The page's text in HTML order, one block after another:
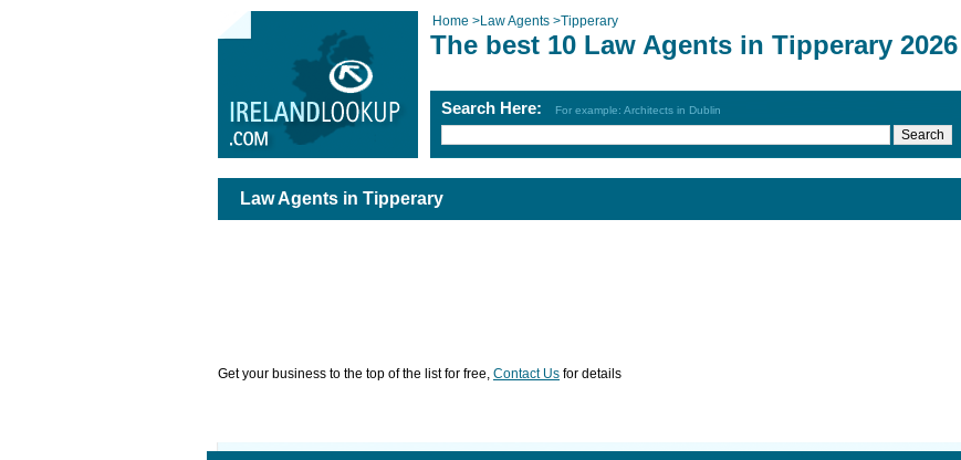
Home >Law Agents >Tipperary
The best 10 Law Agents in Tipperary 2026
Search Here: For example: Architects in Dublin
Law Agents in Tipperary
Get your business to the top of the list for free, Contact Us for details